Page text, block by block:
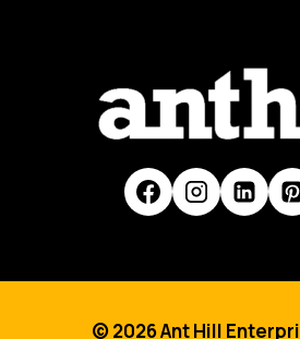
© 2026 Ant Hill